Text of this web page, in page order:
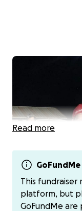
Read more
This
platform, but
GoFundMe